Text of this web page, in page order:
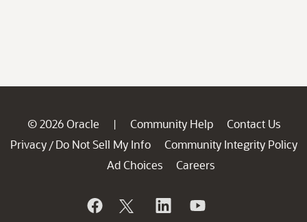
© 2026 Oracle | Community Help
Contact Us
Privacy / Do Not Sell My Info
Community Integrity Policy
Ad Choices
Careers